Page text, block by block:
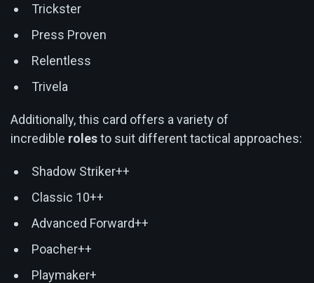
Trickster
Press Proven
Relentless
Trivela
Additionally, this card offers a variety of
incredible rolesto suit different tactical approaches:
Shadow Striker++
Classic 10++
Advanced Forward++
Poacher++
Playmaker+